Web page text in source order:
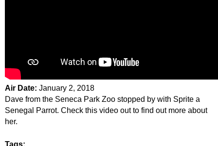
Air Date: January 2, 2018
Dave from the Seneca Park Zoo stopped by with Sprite a
Senegal Parrot. Check this video out to find out more about
her.
Tags: